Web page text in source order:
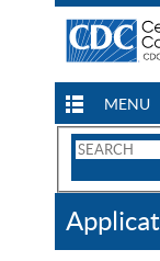
MENU
Search
CDC